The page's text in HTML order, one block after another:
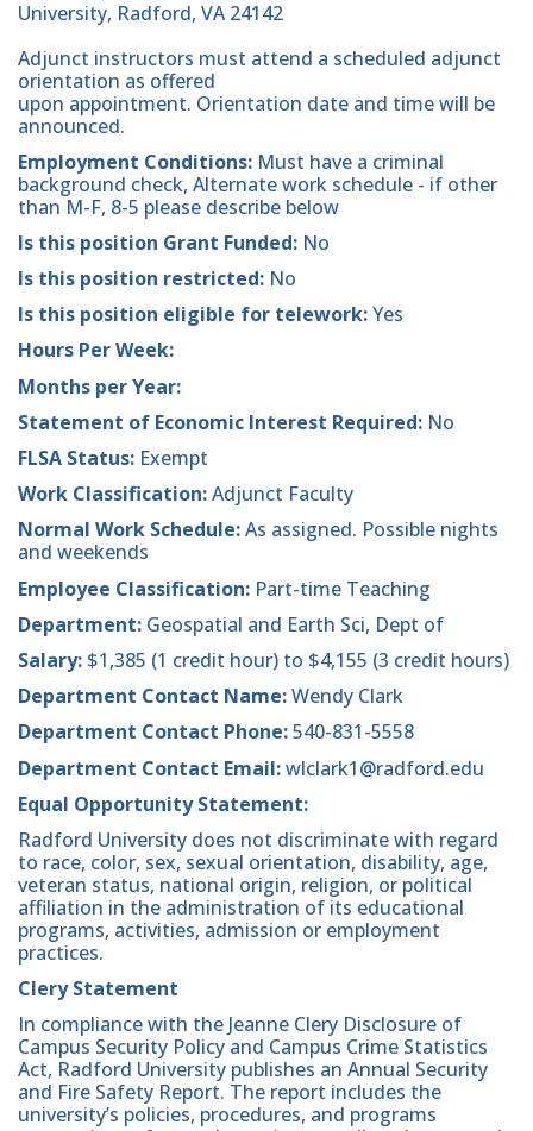
University, Radford, VA 24142
Adjunct instructors must attend a scheduled adjunct
orientation as offered
upon appointment. Orientation date and time will be
announced.
Employment Conditions: Must have a criminal
background check, Alternate work schedule - if other
than M-F, 8-5 please describe below
Is this position Grant Funded: No
Is this position restricted: No
Is this position eligible for telework:Yes
Hours Per Week:
Months per Year:
Statement of Economic Interest Required: No
FLSA Status: Exempt
Work Classification:Adjunct Faculty
Normal Work Schedule:As assigned. Possible nights
and weekends
Employee Classification: Part-time Teaching
Department: Geospatial and Earth Sci, Dept of
Salary: $1,385 (1 credit hour) to $4,155 (3 credit hours)
Department Contact Name:Wendy Clark
Department Contact Phone:540-831-5558
Department Contact Email:wlclark1@radford.edu
Equal Opportunity Statement:
Radford University does not discriminate with regard
to race, color, sex, sexual orientation, disability, age,
veteran status, national origin, religion, or political
affiliation in the administration of its educational
programs, activities, admission or employment
practices.
Clery Statement
In compliance with the Jeanne Clery Disclosure of
Campus Security Policy and Campus Crime Statistics
Act, Radford University publishes an Annual Security
and Fire Safety Report. The report includes the
university’s policies, procedures, and programs